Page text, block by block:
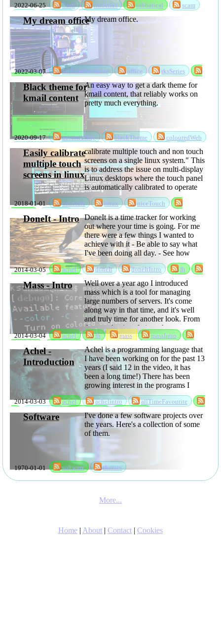
2022-06-25 flash rksSeries sabbatical
scam
ssd
storage storageScam
going to loose
data
2022-03-07 allTimeFavourite office
rksSeries
My dream officeMy dream office.
2020-09-17 accessibility blackTheme
colouredWeb
darkMode
darkTheme
kmailBlackTheme
projects
software theme
Black theme for
kmail content
An easy way to get a dark theme for
kmail content, that reliably works on
pretty much everything.
2018-01-01 calibrate linux
niceTouch
Easily calibrate
multiple touch
screens in linux
calibrate multiple touch and non touch
screens on a single linux system." This
is to address the issue on multi-display
Linux desktops where the touch panel
is automatically calibrated to operate
over all of the displays, and even if
you get the calibration right, it's then
wrong again when you ...
2014-03-05 achel doneIt doneItIntro
fh
DoneIt - Intro
DoneIt is a time tracker for working
out where your time is going. For me
there were a few things I wanted to
achieve with it - Be able to say what
I've been doing all day. - See how
much time is lost to time ...
2014-03-04 achel fh mass
massIntro
Mass - Intro
Well over a year ago I introduced
mass which is a tool for managing
large numbers of servers. It's come
along way in that time, and it's well
and truly time for another look. From
the users' point of view, the most
interesting things are probably that
you can now ...
2014-03-03 achel achelintro
allTimeFavourite
fh
language sabbatical software
Achel -
Introduction
Achel is a programming language that
I have been working on for the past 13
years (I said 12 in the video, it has
been a long time!) There has been
growing interest in the programs I
have been writing using it, so I have
now released it as open ...
1970-01-01 software themes
Software
I've done a few software projects over
the years. Here's a collection of some
of them.
More...
Home | About | Contact | Cookies